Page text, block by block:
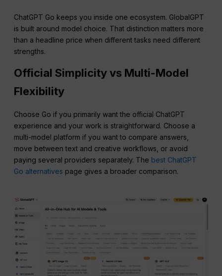
ChatGPT Go keeps you inside one ecosystem. GlobalGPT
is built around model choice. That distinction matters more
than a headline price when different tasks need different
strengths.
Official Simplicity vs Multi-Model
Flexibility
Choose Go if you primarily want the official ChatGPT
experience and your work is straightforward. Choose a
multi-model platform if you want to compare answers,
move between text and creative workflows, or avoid
paying several providers separately. The best ChatGPT
Go alternatives page gives a broader comparison.